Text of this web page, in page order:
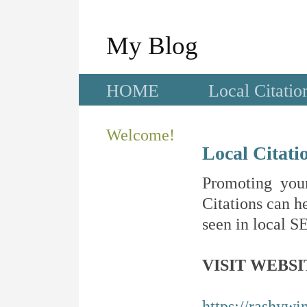
My Blog
HOME Local
Welcome!
Local
Promoting
Citations can
seen in local
VISIT